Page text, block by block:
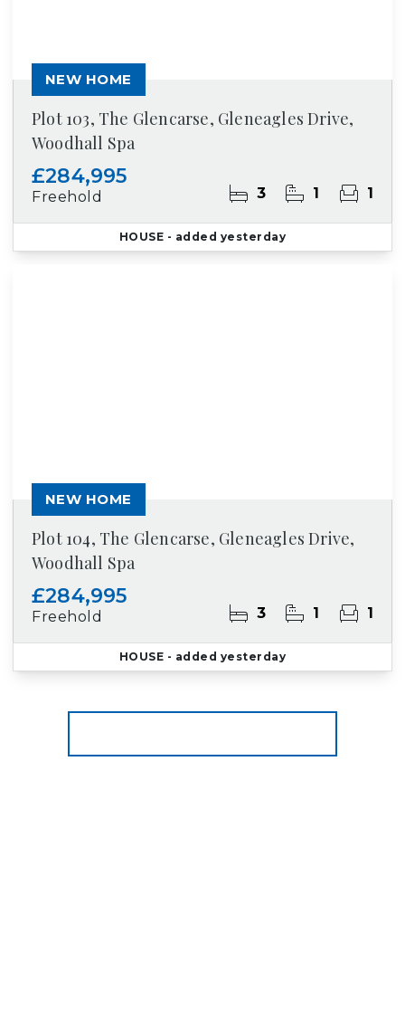
Plot 103, The Glencarse, Gleneagles Drive,
Woodhall Spa
£284,995
Freehold 3 1 1
NEW HOME
HOUSE - added yesterday
Plot 104, The Glencarse, Gleneagles Drive,
Woodhall Spa
£284,995
Freehold 3 1 1
NEW HOME
HOUSE - added yesterday